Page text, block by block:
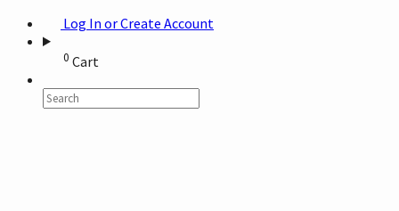
Log In or Create Account
0 Cart